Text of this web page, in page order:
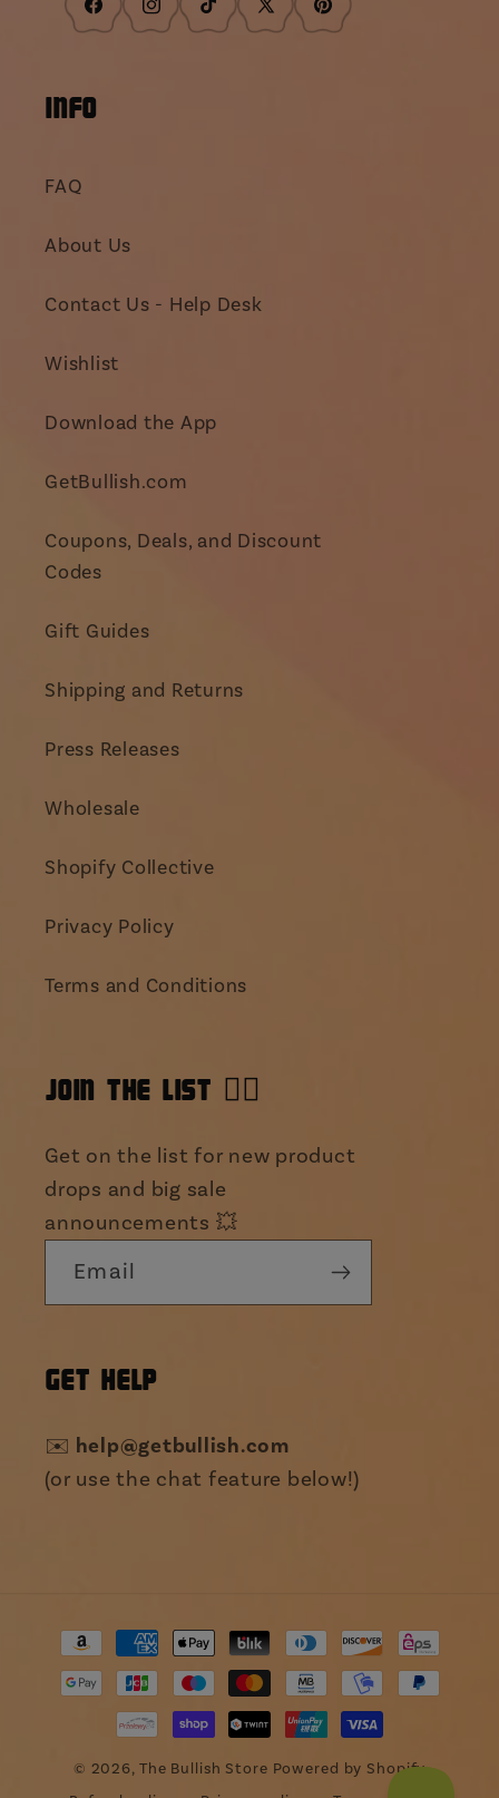
FacebookInstagram
TikTok X
Pinterest
INFO
FAQ
About Us
Contact Us - Help Desk
Wishlist
Download the App
GetBullish.com
Coupons, Deals, and Discount
Codes
Gift Guides
Shipping and Returns
Press Releases
Wholesale
Shopify Collective
Privacy Policy
Terms and Conditions
JOIN THE LIST 👯‍♀️
Get on the list for new product
drops and big sale
announcements 💥
Email
GET HELP
✉️ help@getbullish.com
(or use the chat feature below!)
Payment
methods
© 2026, The Bullish Store Powered by Shopify